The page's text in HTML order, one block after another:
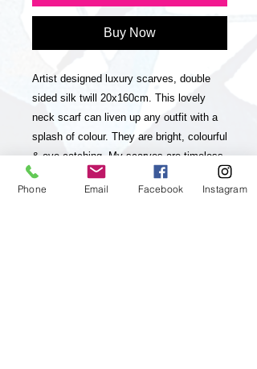
Buy Now
Artist designed luxury scarves, double
sided silk twill 20x160cm. This lovely
neck scarf can liven up any outfit with a
splash of colour. They are bright, colourful
& eye-catching. My scarves are timeless
statement pieces in line with sustainable
fashion, they are season-less and
Phone Email Facebook Instagram